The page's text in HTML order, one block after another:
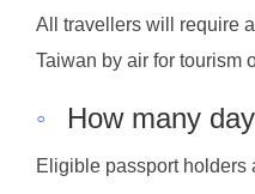
All travellers will require
Taiwan by air for tourism
◦ How many
Eligible passport holders